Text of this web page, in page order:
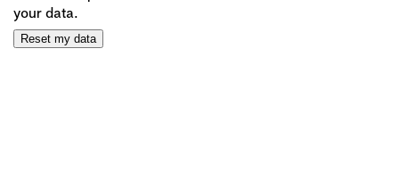
your data.
Reset my data